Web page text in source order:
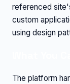
referenced
custom
using design
The platform